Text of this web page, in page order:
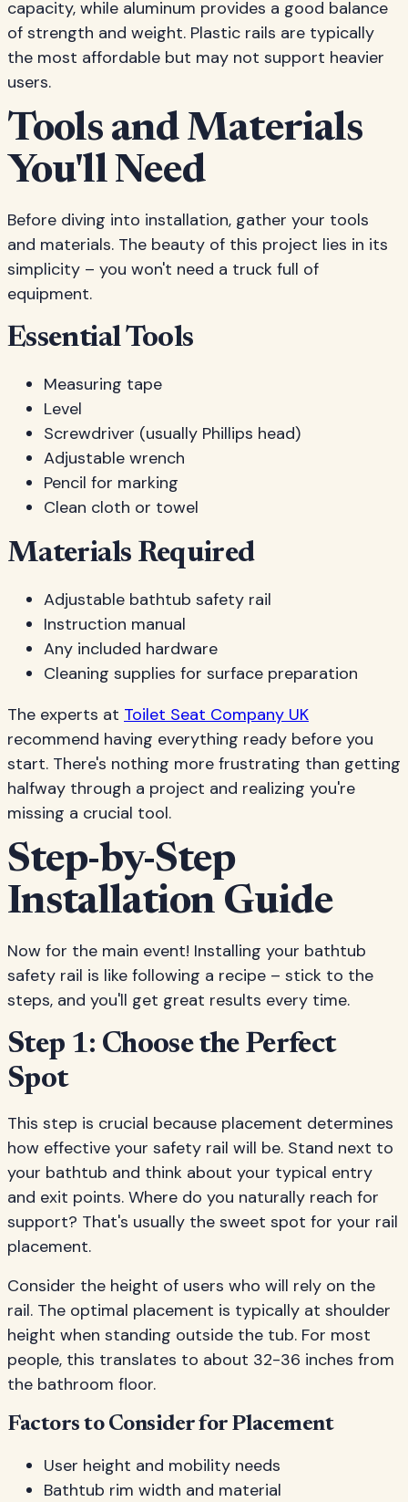
capacity, while aluminum provides a good balance
of strength and weight. Plastic rails are typically
the most affordable but may not support heavier
users.
Tools and Materials
You'll Need
Before diving into installation, gather your tools
and materials. The beauty of this project lies in its
simplicity – you won't need a truck full of
equipment.
Essential Tools
Measuring tape
Level
Screwdriver (usually Phillips head)
Adjustable wrench
Pencil for marking
Clean cloth or towel
Materials Required
Adjustable bathtub safety rail
Instruction manual
Any included hardware
Cleaning supplies for surface preparation
The experts at Toilet Seat Company UK
recommend having everything ready before you
start. There's nothing more frustrating than getting
halfway through a project and realizing you're
missing a crucial tool.
Step-by-Step
Installation Guide
Now for the main event! Installing your bathtub
safety rail is like following a recipe – stick to the
steps, and you'll get great results every time.
Step 1: Choose the Perfect
Spot
This step is crucial because placement determines
how effective your safety rail will be. Stand next to
your bathtub and think about your typical entry
and exit points. Where do you naturally reach for
support? That's usually the sweet spot for your rail
placement.
Consider the height of users who will rely on the
rail. The optimal placement is typically at shoulder
height when standing outside the tub. For most
people, this translates to about 32-36 inches from
the bathroom floor.
Factors to Consider for Placement
User height and mobility needs
Bathtub rim width and material